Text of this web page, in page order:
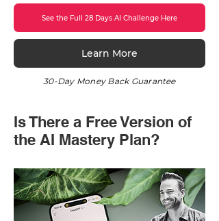
See the Full 28 Days AI Challenge Here
Learn More
30-Day Money Back Guarantee
Is There a Free Version of
the AI Mastery Plan?